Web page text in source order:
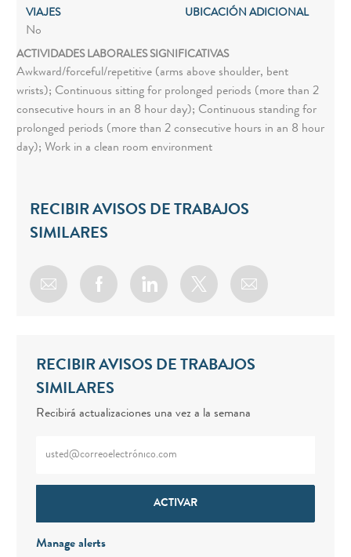
VIAJES
No
UBICACIÓN ADICIONAL
ACTIVIDADES LABORALES SIGNIFICATIVAS
Awkward/forceful/repetitive (arms above shoulder, bent
wrists); Continuous sitting for prolonged periods (more than 2
consecutive hours in an 8 hour day); Continuous standing for
prolonged periods (more than 2 consecutive hours in an 8 hour
day); Work in a clean room environment
RECIBIR AVISOS DE TRABAJOS
SIMILARES
Share via emailShare via Facebook
Share via LinkedIn
Share via twitter
RECIBIR AVISOS DE TRABAJOS
SIMILARES
Recibirá actualizaciones una vez a la semana
ACTIVAR
Manage alerts